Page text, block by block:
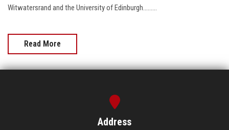
Witwatersrand and the University of Edinburgh.........
Read More
Address